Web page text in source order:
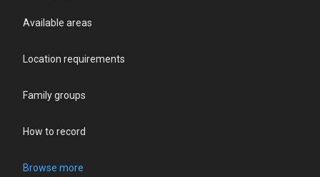
Available areas
Location requirements
Family groups
How to record
Browse more